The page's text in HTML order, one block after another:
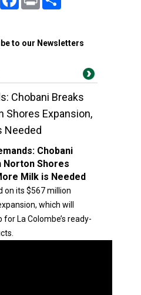
to our Newsletters
Chobani Breaks
Shores Expansion,
Needed
Chobani
Norton Shores
Milk is Needed
on its $567 million
which will
La Colombe’s ready-